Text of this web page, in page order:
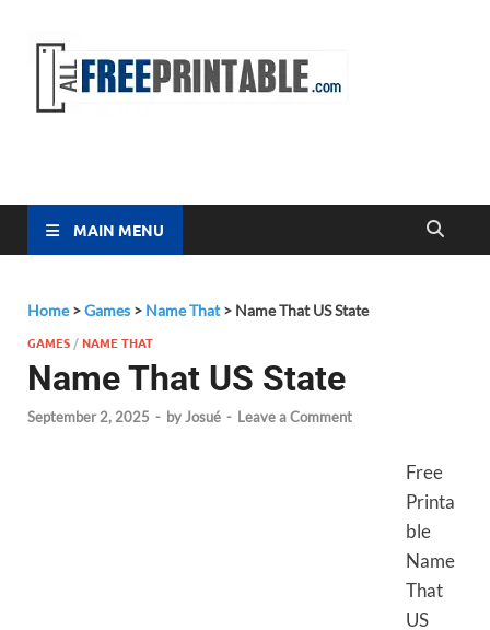
MAIN MENU
Home>Games > Name That> Name That US State
GAMES /NAME THAT
Name That US State
September 2, 2025 - byJosué - Leave a Comment
Free
Printa
ble
Name
That
US